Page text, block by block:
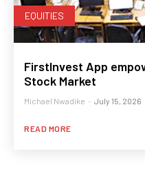
EQUITIES
FirstInvest App
Stock Market
Michael Nwadike - July 15, 2026
READ MORE